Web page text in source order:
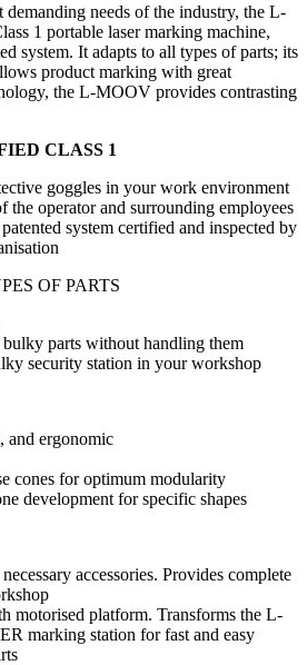
demanding needs of the industry, the L-
1 portable laser marking machine,
system. It adapts to all types of parts; its
product marking with great
the L-MOOV provides contrasting
CLASS 1
goggles in your work environment
the operator and surrounding employees
system certified and inspected by
OF PARTS
parts without handling them
security station in your workshop
and ergonomic
cones for optimum modularity
development for specific shapes
accessories. Provides complete
motorised platform. Transforms the L-
marking station for fast and easy